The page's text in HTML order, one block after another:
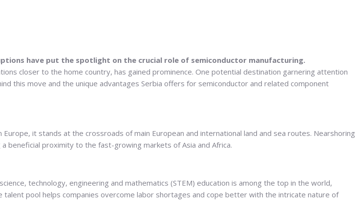
have put the spotlight on the crucial role of semiconductor manufacturing.
closer to the home country, has gained prominence. One potential destination garnering attention
this move and the unique advantages Serbia offers for semiconductor and related component
it stands at the crossroads of main European and international land and sea routes. Nearshoring
beneficial proximity to the fast-growing markets of Asia and Africa.
technology, engineering and mathematics (STEM) education is among the top in the world,
pool helps companies overcome labor shortages and cope better with the intricate nature of